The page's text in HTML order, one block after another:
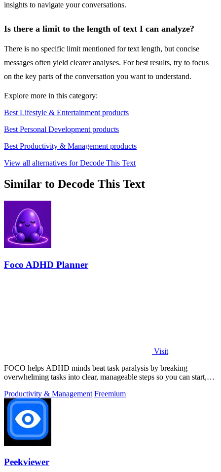
insights to navigate your conversations.
Is there a limit to the length of text I can analyze?
There is no specific limit mentioned for text length, but concise
messages often yield clearer analyses. For best results, try to focus
on the key parts of the conversation you want to understand.
Explore more in this category:
Best Lifestyle & Entertainment products
Best Personal Development products
Best Productivity & Management products
View all alternatives for Decode This Text
Similar to Decode This Text
Foco ADHD Planner
Visit
FOCO helps ADHD minds beat task paralysis by breaking
overwhelming tasks into clear, manageable steps so you can start,
Productivity & Management Freemium
Peekviewer